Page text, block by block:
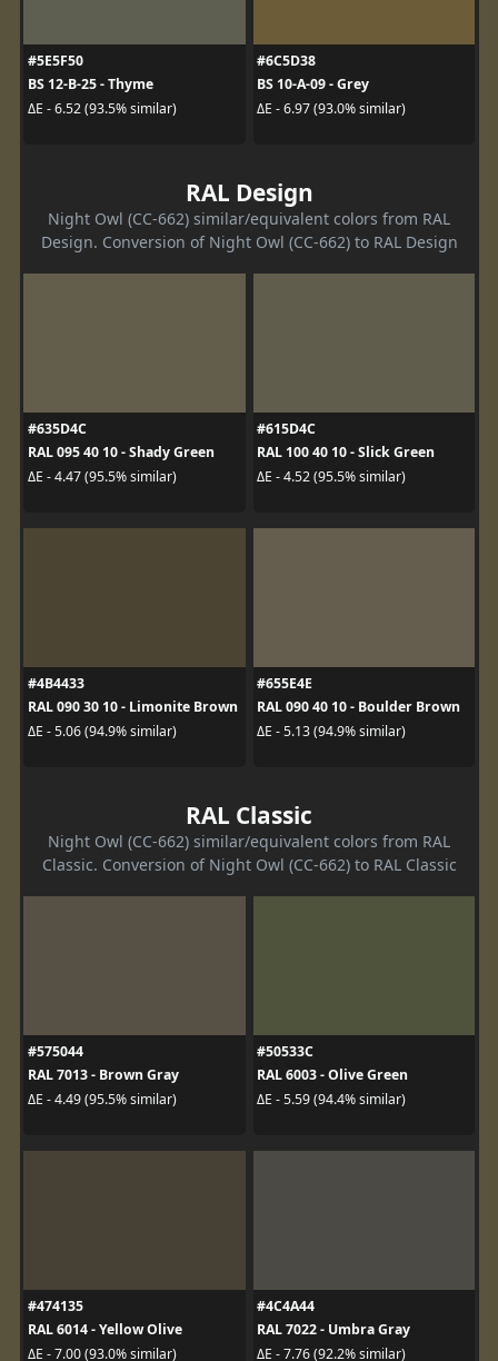
#5E5F50
BS 12-B-25 - Thyme
ΔE - 6.52 (93.5% similar)
#6C5D38
BS 10-A-09 - Grey
ΔE - 6.97 (93.0% similar)
RAL Design
Night Owl (CC-662) similar/equivalent colors from RAL
Design. Conversion of Night Owl (CC-662) to RAL Design
#635D4C
RAL 095 40 10 - Shady Green
ΔE - 4.47 (95.5% similar)
#615D4C
RAL 100 40 10 - Slick Green
ΔE - 4.52 (95.5% similar)
#4B4433
RAL 090 30 10 - Limonite Brown
ΔE - 5.06 (94.9% similar)
#655E4E
RAL 090 40 10 - Boulder Brown
ΔE - 5.13 (94.9% similar)
RAL Classic
Night Owl (CC-662) similar/equivalent colors from RAL
Classic. Conversion of Night Owl (CC-662) to RAL Classic
#575044
RAL 7013 - Brown Gray
ΔE - 4.49 (95.5% similar)
#50533C
RAL 6003 - Olive Green
ΔE - 5.59 (94.4% similar)
#474135
RAL 6014 - Yellow Olive
ΔE - 7.00 (93.0% similar)
#4C4A44
RAL 7022 - Umbra Gray
ΔE - 7.76 (92.2% similar)